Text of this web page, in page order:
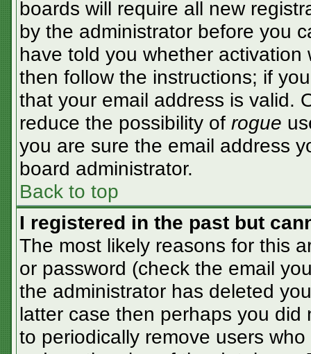
boards will require all new
by the administrator before you
have told you whether
then follow the instructions; if
that your email address is valid.
reduce the possibility of rogue
you are sure the email address
board administrator.
Back to top
I registered in the past but
The most likely reasons for this
or password (check the email
the administrator has deleted
latter case then perhaps you
to periodically remove users